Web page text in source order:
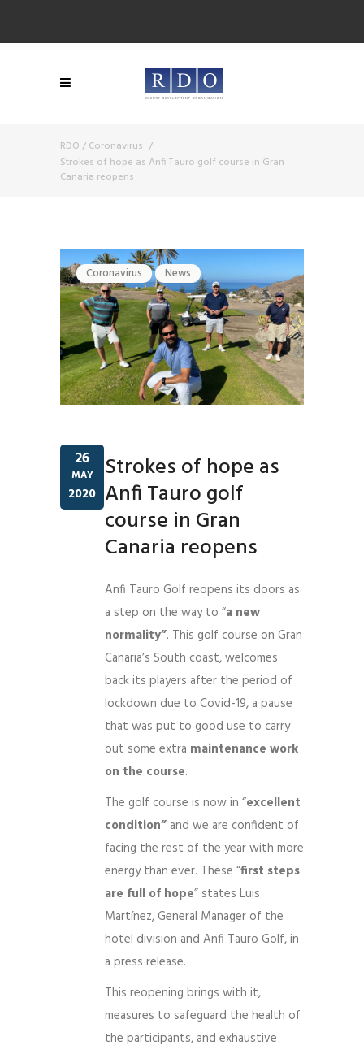
RDO / Coronavirus /
Strokes of hope as Anfi Tauro golf course in Gran
Canaria reopens
Coronavirus News
26
MAY
2020
Strokes of hope as
Anfi Tauro golf
course in Gran
Canaria reopens
Anfi Tauro Golf reopens its doors as
a step on the way to “a new
normality”. This golf course on Gran
Canaria’s South coast, welcomes
back its players after the period of
lockdown due to Covid-19, a pause
that was put to good use to carry
out some extra maintenance work
on the course.
The golf course is now in “excellent
condition” and we are confident of
facing the rest of the year with more
energy than ever. These “first steps
are full of hope” states Luis
Martínez, General Manager of the
hotel division and Anfi Tauro Golf, in
a press release.
This reopening brings with it,
measures to safeguard the health of
the participants, and exhaustive